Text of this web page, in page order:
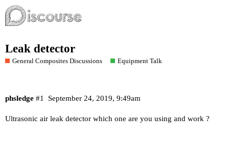
Leak detector
General Composites Discussions Equipment Talk
phsledge September 24, 2019, 9:49am
#1
Ultrasonic air leak detector which one are you using and work ?